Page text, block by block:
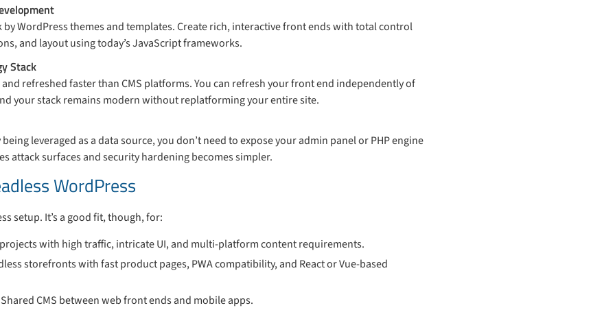
by WordPress themes and templates. Create rich, interactive front ends with total control
and layout using today’s JavaScript frameworks.
Stack
refreshed faster than CMS platforms. You can refresh your front end independently of
your stack remains modern without replatforming your entire site.
leveraged as a data source, you don’t need to expose your admin panel or PHP engine
attack surfaces and security hardening becomes simpler.
WordPress
setup. It’s a good fit, though, for:
with high traffic, intricate UI, and multi-platform content requirements.
storefronts with fast product pages, PWA compatibility, and React or Vue-based
CMS between web front ends and mobile apps.